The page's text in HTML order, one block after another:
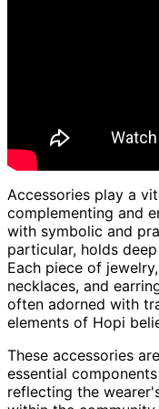
Accessories play a
complementing and
with symbolic and
particular, holds
Each piece of
necklaces, and
often adorned with
elements of Hopi
These accessories
essential
reflecting the